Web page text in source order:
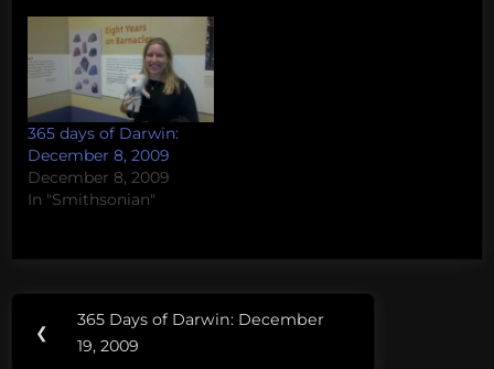
365 days of Darwin:
December 8, 2009
December 8, 2009
In "Smithsonian"
Post
navigation
❮
Previous
Post:
365 Days of Darwin: December
19, 2009